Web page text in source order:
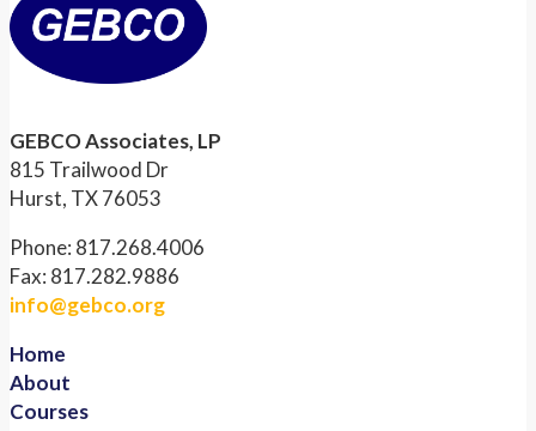
GEBCO Associates, LP
815 Trailwood Dr
Hurst, TX 76053
Phone: 817.268.4006
Fax: 817.282.9886
info@gebco.org
Home
About
Courses